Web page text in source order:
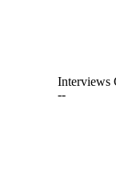
Interviews
--